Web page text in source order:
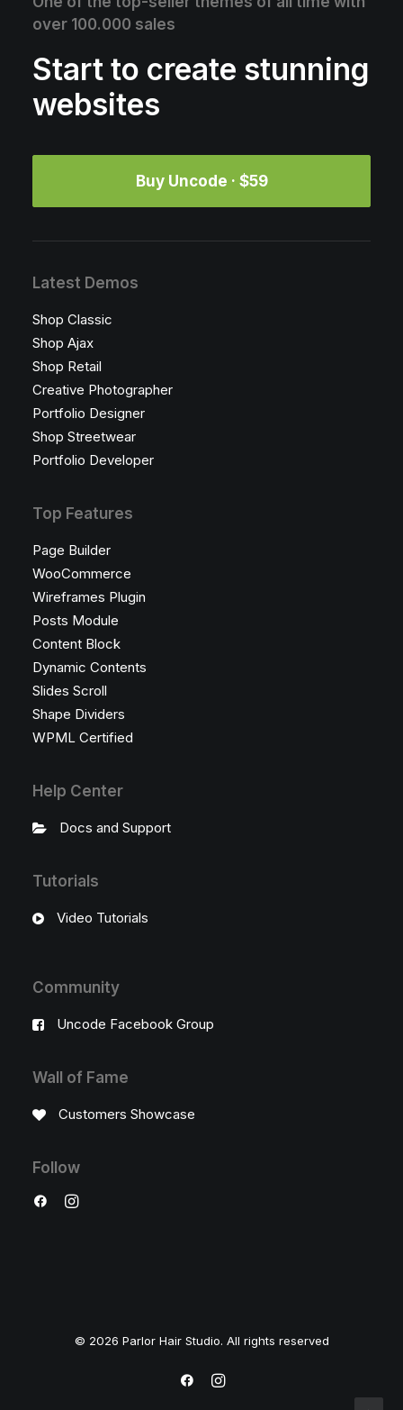
over 100.000 sales
Start to create stunning
websites
Buy Uncode · $59
Latest Demos
Shop Classic
Shop Ajax
Shop Retail
Creative Photographer
Portfolio Designer
Shop Streetwear
Portfolio Developer
Top Features
Page Builder
WooCommerce
Wireframes Plugin
Posts Module
Content Block
Dynamic Contents
Slides Scroll
Shape Dividers
WPML Certified
Help Center
Docs and Support
Tutorials
Video Tutorials
Community
Uncode Facebook Group
Wall of Fame
Customers Showcase
Follow
© 2026 Parlor Hair Studio. All rights reserved